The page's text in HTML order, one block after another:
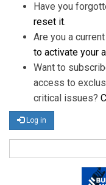
Have you
reset it.
Are you a
to activate your
Want to
access to
critical issues?
Log in